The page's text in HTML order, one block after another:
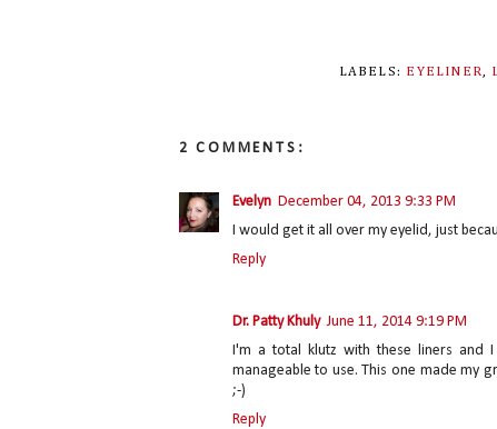
LABELS: EYELINER,
2 COMMENTS:
Evelyn December 04, 2013 9:33 PM
I would get it all over my eyelid, just
Reply
Dr. Patty Khuly June 11, 2014 9:19 PM
I'm a total klutz with these liners and
manageable to use. This one made my
;-)
Reply